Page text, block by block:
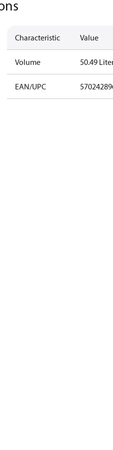
Characteristic Value
Volume 50.49
EAN/UPC